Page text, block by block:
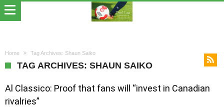
Home Tag Archives: Shaun Saiko
TAG ARCHIVES: SHAUN SAIKO
Al Classico: Proof that fans will “invest in Canadian
rivalries”